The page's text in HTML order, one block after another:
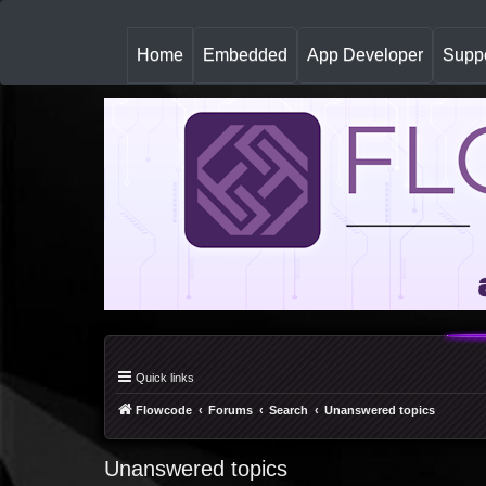
Home(
u
r
Embedded App Developer
Quick links
Flowcode Forums Search Unanswered topics
Unanswered topics